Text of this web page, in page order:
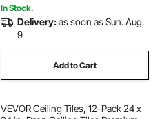
In Stock.
Delivery:as soon as Sun. Aug.
9
Add to Cart
VEVOR Ceiling Tiles, 12-Pack 24 x